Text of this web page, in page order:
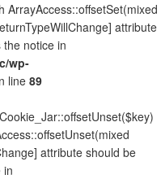
ArrayAccess::offsetSet(mixed
attribute
notice in
wp-
line 89
attribute should be
in